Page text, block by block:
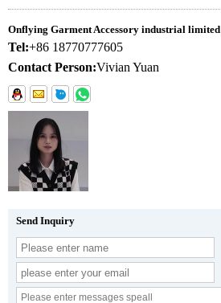
Onflying Garment Accessory industrial limited
Tel:+86 18770777605
Contact Person:Vivian Yuan
Send Inquiry